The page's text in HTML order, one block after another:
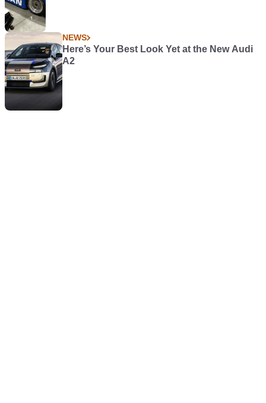
NEWS
Here’s Your Best Look Yet at the New Audi
A2